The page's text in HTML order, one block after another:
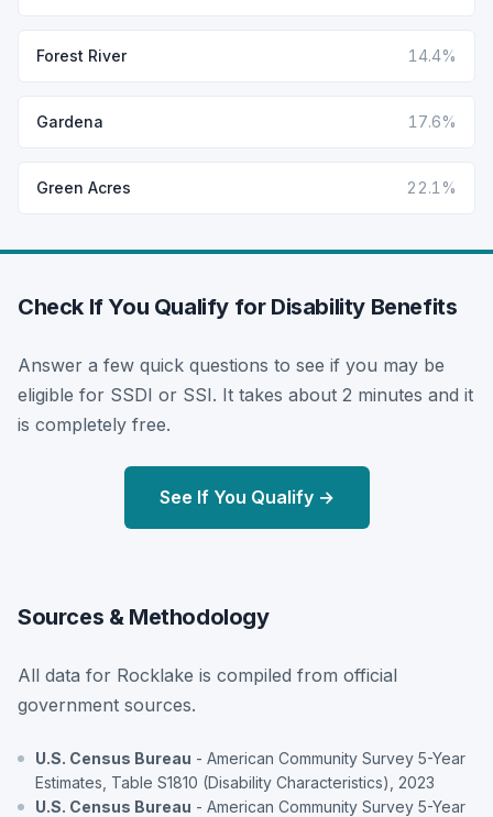
Forest River 14.4%
Gardena 17.6%
Green Acres 22.1%
Check If You Qualify for Disability Benefits
Answer a few quick questions to see if you may be
eligible for SSDI or SSI. It takes about 2 minutes and it
is completely free.
See If You Qualify →
Sources & Methodology
All data for Rocklake is compiled from official
government sources.
U.S. Census Bureau - American Community Survey 5-Year
Estimates, Table S1810 (Disability Characteristics), 2023
U.S. Census Bureau - American Community Survey 5-Year